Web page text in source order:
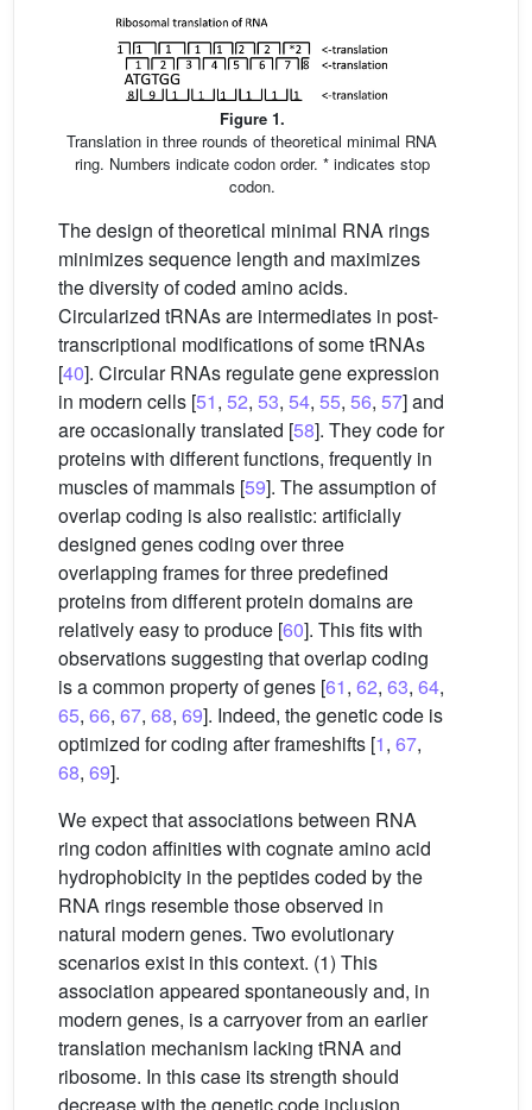
Figure 1.
Translation in three rounds of theoretical minimal RNA
ring. Numbers indicate codon order. * indicates stop
codon.
The design of theoretical minimal RNA rings
minimizes sequence length and maximizes
the diversity of coded amino acids.
Circularized tRNAs are intermediates in post-
transcriptional modifications of some tRNAs
[40]. Circular RNAs regulate gene expression
in modern cells [51, 52, 53, 54, 55, 56, 57] and
are occasionally translated [58]. They code for
proteins with different functions, frequently in
muscles of mammals [59]. The assumption of
overlap coding is also realistic: artificially
designed genes coding over three
overlapping frames for three predefined
proteins from different protein domains are
relatively easy to produce [60]. This fits with
observations suggesting that overlap coding
is a common property of genes [61, 62, 63, 64,
65, 66, 67, 68, 69]. Indeed, the genetic code is
optimized for coding after frameshifts [1, 67,
68, 69].
We expect that associations between RNA
ring codon affinities with cognate amino acid
hydrophobicity in the peptides coded by the
RNA rings resemble those observed in
natural modern genes. Two evolutionary
scenarios exist in this context. (1) This
association appeared spontaneously and, in
modern genes, is a carryover from an earlier
translation mechanism lacking tRNA and
ribosome. In this case its strength should